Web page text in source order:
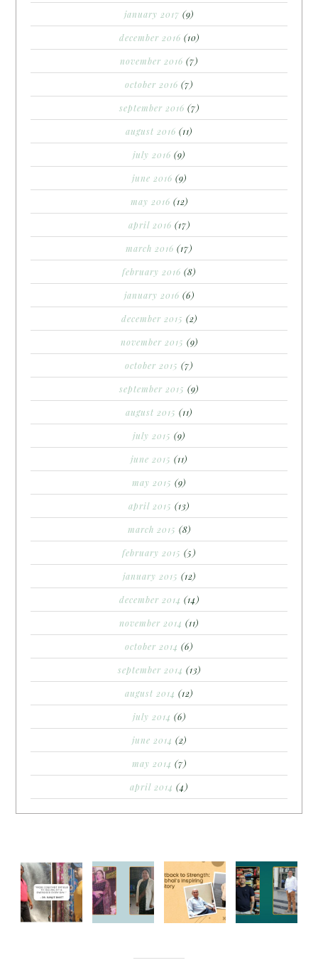
january 2017 (9)
december 2016 (10)
november 2016 (7)
october 2016 (7)
september 2016 (7)
august 2016 (11)
july 2016 (9)
june 2016 (9)
may 2016 (12)
april 2016 (17)
march 2016 (17)
february 2016 (8)
january 2016 (6)
december 2015 (2)
november 2015 (9)
october 2015 (7)
september 2015 (9)
august 2015 (11)
july 2015 (9)
june 2015 (11)
may 2015 (9)
april 2015 (13)
march 2015 (8)
february 2015 (5)
january 2015 (12)
december 2014 (14)
november 2014 (11)
october 2014 (6)
september 2014 (13)
august 2014 (12)
july 2014 (6)
june 2014 (2)
may 2014 (7)
april 2014 (4)